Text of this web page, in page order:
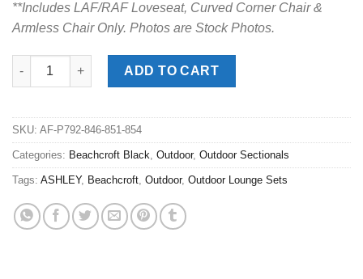
**Includes LAF/RAF Loveseat, Curved Corner Chair &
Armless Chair Only. Photos are Stock Photos.
Beachcroft Black 4pc. Outdoor Sectional quantity
ADD TO CART
SKU: AF-P792-846-851-854
Categories: Beachcroft Black Outdoor, Outdoor Sectionals
Tags: ASHLEY, Beachcroft Outdoor, Outdoor Lounge Sets